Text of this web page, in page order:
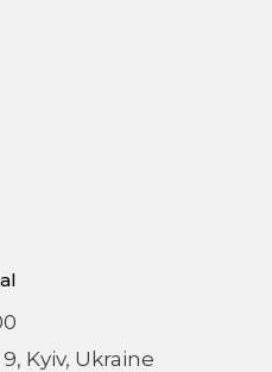
Kyiv, Ukraine